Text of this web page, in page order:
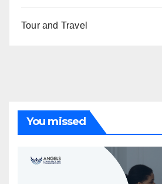
Tour and Travel
You missed